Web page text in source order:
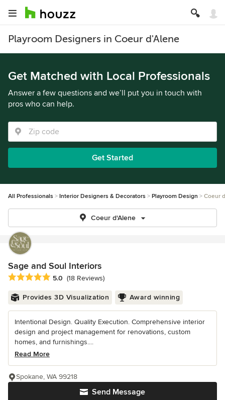
Playroom Designers in Coeur d'Alene
Get Matched with Local Professionals
Answer a few questions and we’ll put you in touch with
pros who can help.
Get Started
All Professionals Interior Designers & Decorators Playroom Design Coeur
Coeur d'Alene
Sage and Soul Interiors
Average rating: 5 out of 5 stars
5.0 (18 Reviews)
Provides 3D Visualization Award winning
Intentional Design. Quality Execution. Comprehensive interior
design and project management for renovations, custom
homes, and furnishings....
Read More
Send Message
Spokane, WA 99218